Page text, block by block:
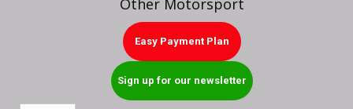
Other Motorsport
Easy Payment Plan
Sign up for our newsletter